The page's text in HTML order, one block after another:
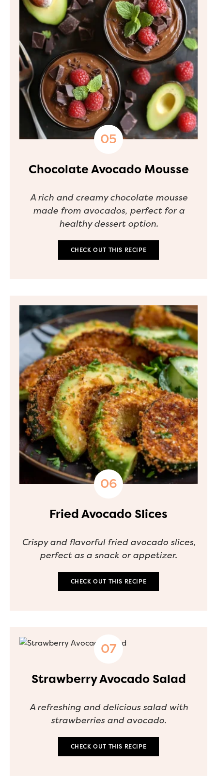
Chocolate Avocado Mousse
A rich and creamy chocolate mousse
made from avocados, perfect for a
healthy dessert option.
CHECK OUT THIS RECIPE
Fried Avocado Slices
Crispy and flavorful fried avocado slices,
perfect as a snack or appetizer.
CHECK OUT THIS RECIPE
Strawberry Avocado Salad
A refreshing and delicious salad with
strawberries and avocado.
CHECK OUT THIS RECIPE